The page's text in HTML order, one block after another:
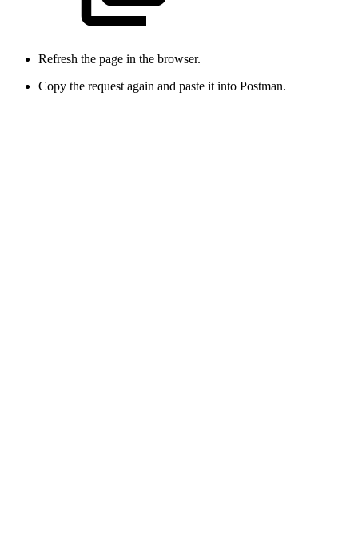
Refresh the page in the browser.
Copy the request again and paste it into Postman.